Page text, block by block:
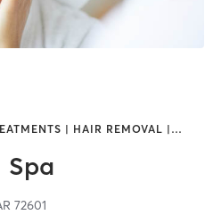
| HAIR REMOVAL | …
Spa
72601